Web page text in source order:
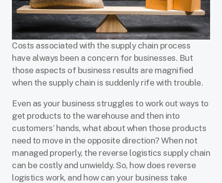
Costs associated with the supply chain process
have always been a concern for businesses. But
those aspects of business results are magnified
when the supply chain is suddenly rife with trouble.
Even as your business struggles to work out ways to
get products to the warehouse and then into
customers’ hands, what about when those products
need to move in the opposite direction? When not
managed properly, the reverse logistics supply chain
can be costly and unwieldy. So, how does reverse
logistics work, and how can your business take